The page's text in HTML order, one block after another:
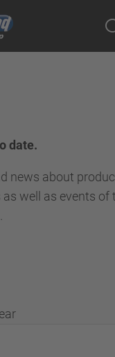
date.
news about
well as events of